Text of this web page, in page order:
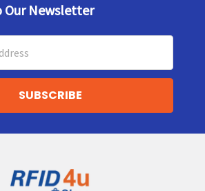
Our Newsletter